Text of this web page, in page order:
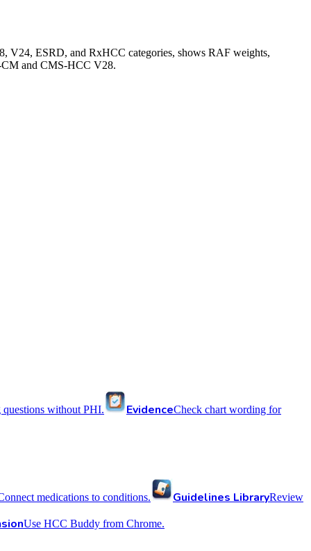
V24, ESRD, and RxHCC categories, shows RAF weights,
CM and CMS-HCC V28.
without PHI. EvidenceCheck chart wording for
medications to conditions. Guidelines LibraryReview
Use HCC Buddy from Chrome.